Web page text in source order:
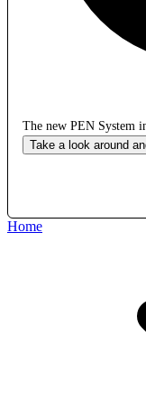
The new PEN System
Take a look around
Home